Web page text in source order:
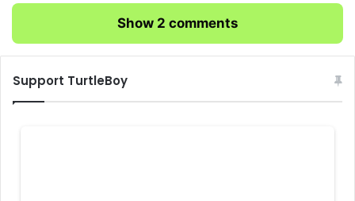
Show 2 comments
Support TurtleBoy